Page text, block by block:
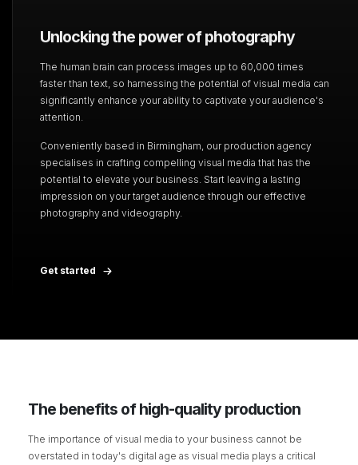
Unlocking the power of photography
The human brain can process images up to 60,000 times
faster than text, so harnessing the potential of visual media can
significantly enhance your ability to captivate your audience's
attention.
Conveniently based in Birmingham, our production agency
specialises in crafting compelling visual media that has the
potential to elevate your business. Start leaving a lasting
impression on your target audience through our effective
photography and videography.
Get started
The benefits of high-quality production
The importance of visual media to your business cannot be
overstated in today's digital age as visual media plays a critical